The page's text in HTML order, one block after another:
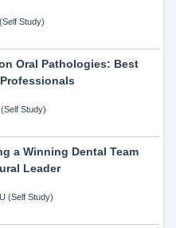
Study)
Oral Pathologies: Best
Study)
a Winning Dental Team
Leader
(Self Study)